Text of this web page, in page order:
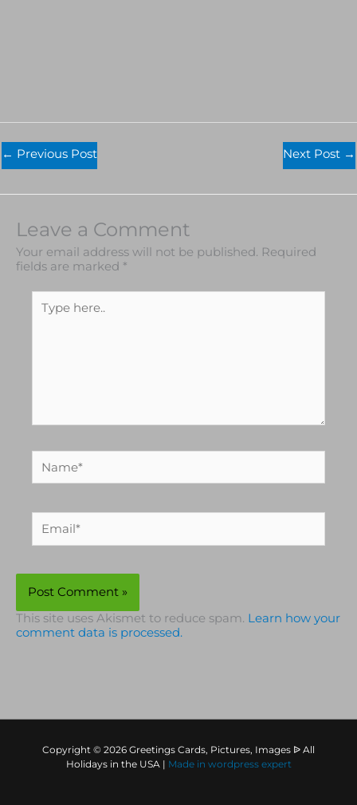
← Previous Post Next Post →
Leave a Comment
Your email address will not be published. Required
fields are marked
Type
here..
Name*
Email*
This site uses Akismet to reduce spam. Learn how your
comment data is processed.
Copyright © 2026 Greetings Cards, Pictures, Images ᐉ All
Holidays in the USA | Made in wordpress expert